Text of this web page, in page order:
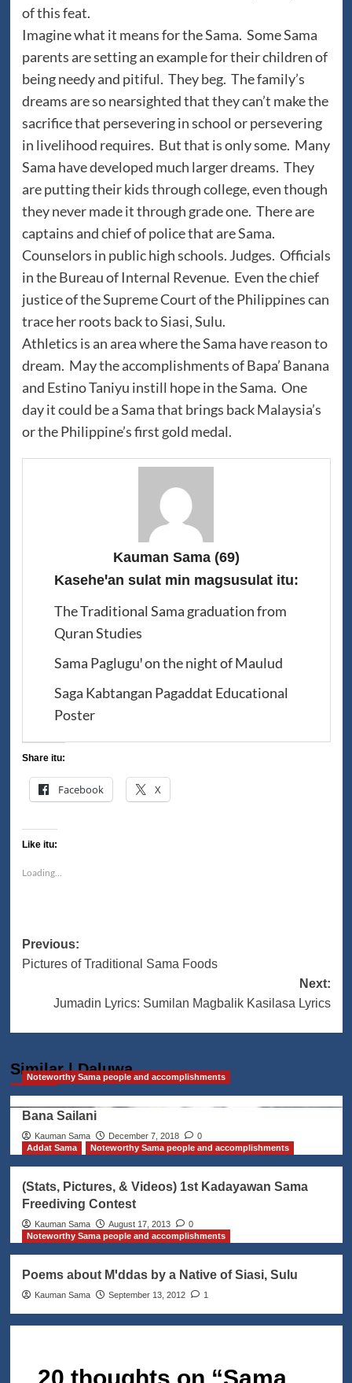
of this feat.
Imagine what it means for the Sama. Some Sama
parents are setting an example for their children of
being needy and pitiful. They beg. The family’s
dreams are so nearsighted that they can’t make the
sacrifice that persevering in school or persevering
in livelihood requires. But that is only some. Many
Sama have developed much larger dreams. They
are putting their kids through college, even though
they never made it through grade one. There are
captains and chief of police that are Sama.
Counselors in public high schools. Judges. Officials
in the Bureau of Internal Revenue. Even the chief
justice of the Supreme Court of the Philippines can
trace her roots back to Siasi, Sulu.
Athletics is an area where the Sama have reason to
dream. May the accomplishments of Bapa’ Banana
and Estino Taniyu instill hope in the Sama. One
day it could be a Sama that brings back Malaysia’s
or the Philippine’s first gold medal.
Kauman Sama(69)
Kaseheꞌan sulat min magsusulat itu:
The Traditional Sama graduation from
Quran Studies
Sama Pagluguꞌ on the night of Maulud
Saga Kabtangan Pagaddat Educational
Poster
Share itu:
Facebook X
Like itu:
Loading...
Post
navigation
Previous:
Pictures of Traditional Sama Foods
Next:
Jumadin Lyrics: Sumilan Magbalik Kasilasa Lyrics
Similar | Daluwa
Noteworthy Sama people and accomplishments
Bana Sailani
Kauman Sama December 7, 2018
0
Addat Sama
Noteworthy Sama people and accomplishments
(Stats, Pictures, & Videos) 1st Kadayawan Sama
Freediving Contest
Kauman Sama August 17, 2013
0
Noteworthy Sama people and accomplishments
Poems about Mꞌddas by a Native of Siasi, Sulu
Kauman Sama September 13, 2012 1